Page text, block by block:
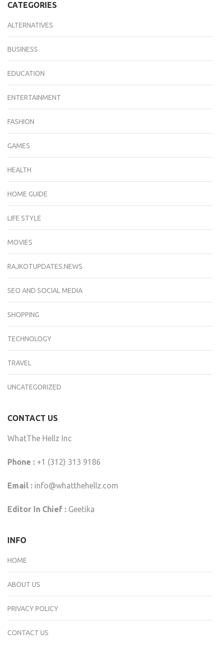
CATEGORIES
ALTERNATIVES
BUSINESS
EDUCATION
ENTERTAINMENT
FASHION
GAMES
HEALTH
HOME GUIDE
LIFE STYLE
MOVIES
RAJKOTUPDATES.NEWS
SEO AND SOCIAL MEDIA
SHOPPING
TECHNOLOGY
TRAVEL
UNCATEGORIZED
CONTACT US
WhatThe Hellz Inc
Phone : +1 (312) 313 9186
Email : info@whatthehellz.com
Editor In Chief : Geetika
INFO
HOME
ABOUT US
PRIVACY POLICY
CONTACT US